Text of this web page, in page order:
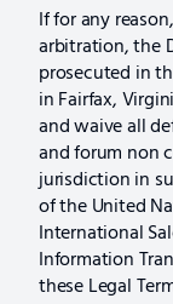
If for any
arbitration, the
prosecuted in
in Fairfax,
and waive all
and forum non
jurisdiction in
of the United
International
Information
these Legal